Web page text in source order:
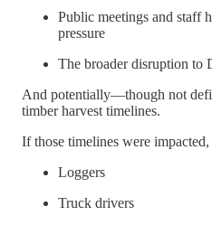
Public meetings and staff
pressure
The broader disruption to
And potentially—though not
timber harvest timelines.
If those timelines were
Loggers
Truck drivers